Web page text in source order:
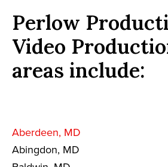
Perlow
Video
areas include:
Aberdeen, MD
Abingdon, MD